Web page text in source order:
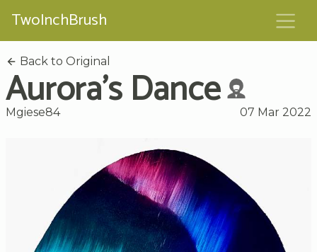
TwoInchBrush
Back to Original
Aurora's Dance
Mgiese84 07 Mar 2022